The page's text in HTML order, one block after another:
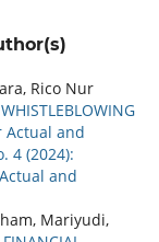
Rico Nur
Actual and
4 (2024):
and
Mariyudi,